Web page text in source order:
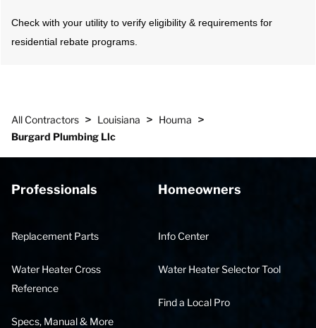
Check with your utility to verify eligibility & requirements for
residential rebate programs.
All Contractors > Louisiana > Houma >
Burgard Plumbing Llc
Professionals
Replacement Parts
Water Heater Cross
Reference
Specs, Manual & More
Homeowners
Info Center
Water Heater Selector Tool
Find a Local Pro